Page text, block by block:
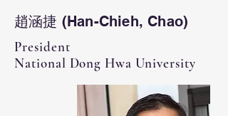
趙涵捷 (Han-Chieh, Chao)
​President
National Dong Hwa University